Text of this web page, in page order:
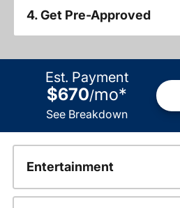
4. Get Pre-Approved
Est. Payment
$670/mo*
See Breakdown
Entertainment